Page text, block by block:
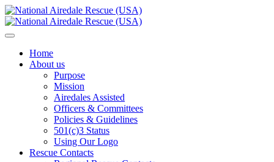
Home
About us
Purpose
Mission
Airedales Assisted
Officers & Committees
Policies & Guidelines
501(c)3 Status
Using Our Logo
Rescue Contacts